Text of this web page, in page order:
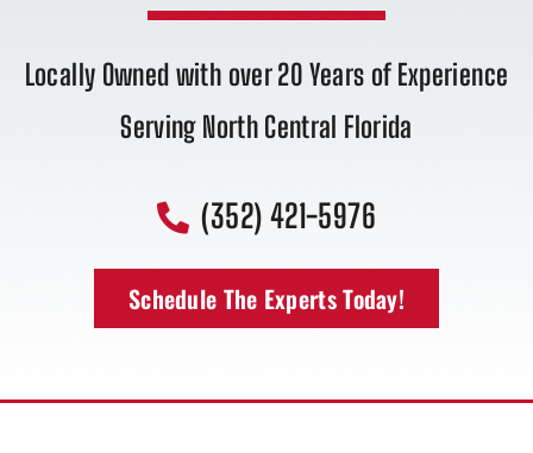
Locally Owned with over 20 Years of Experience
Serving North Central Florida
(352) 421-5976
Schedule The Experts Today!